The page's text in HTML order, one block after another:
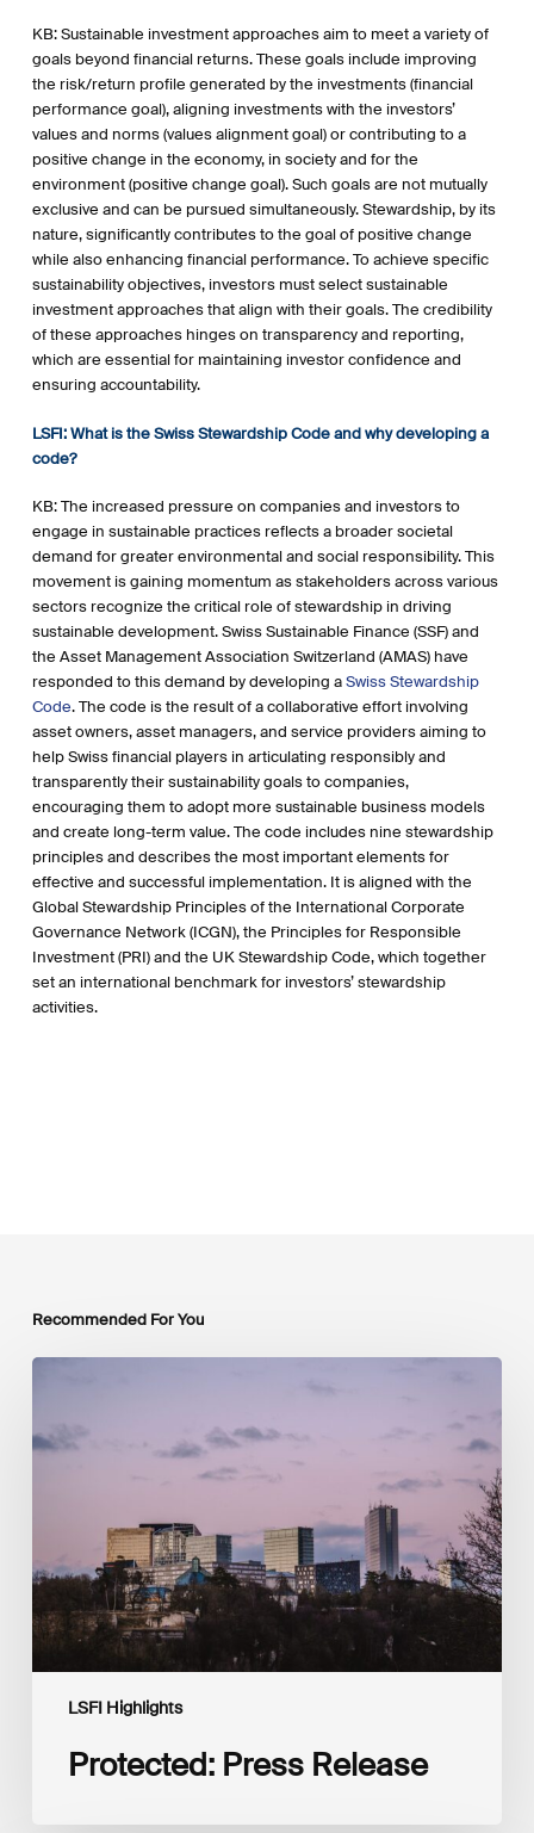
KB: Sustainable investment approaches aim to meet a variety of
goals beyond financial returns. These goals include improving
the risk/return profile generated by the investments (financial
performance goal), aligning investments with the investors’
values and norms (values alignment goal) or contributing to a
positive change in the economy, in society and for the
environment (positive change goal). Such goals are not mutually
exclusive and can be pursued simultaneously. Stewardship, by its
nature, significantly contributes to the goal of positive change
while also enhancing financial performance. To achieve specific
sustainability objectives, investors must select sustainable
investment approaches that align with their goals. The credibility
of these approaches hinges on transparency and reporting,
which are essential for maintaining investor confidence and
ensuring accountability.
LSFI: What is the Swiss Stewardship Code and why developing a
code?
KB: The increased pressure on companies and investors to
engage in sustainable practices reflects a broader societal
demand for greater environmental and social responsibility. This
movement is gaining momentum as stakeholders across various
sectors recognize the critical role of stewardship in driving
sustainable development. Swiss Sustainable Finance (SSF) and
the Asset Management Association Switzerland (AMAS) have
responded to this demand by developing aSwiss Stewardship
Code. The code is the result of a collaborative effort involving
asset owners, asset managers, and service providers aiming to
help Swiss financial players in articulating responsibly and
transparently their sustainability goals to companies,
encouraging them to adopt more sustainable business models
and create long-term value. The code includes nine stewardship
principles and describes the most important elements for
effective and successful implementation. It is aligned with the
Global Stewardship Principles of the International Corporate
Governance Network (ICGN), the Principles for Responsible
Investment (PRI) and the UK Stewardship Code, which together
set an international benchmark for investors’ stewardship
activities.
Recommended For You
LSFI Highlights
Protected:
Protected: Press Release